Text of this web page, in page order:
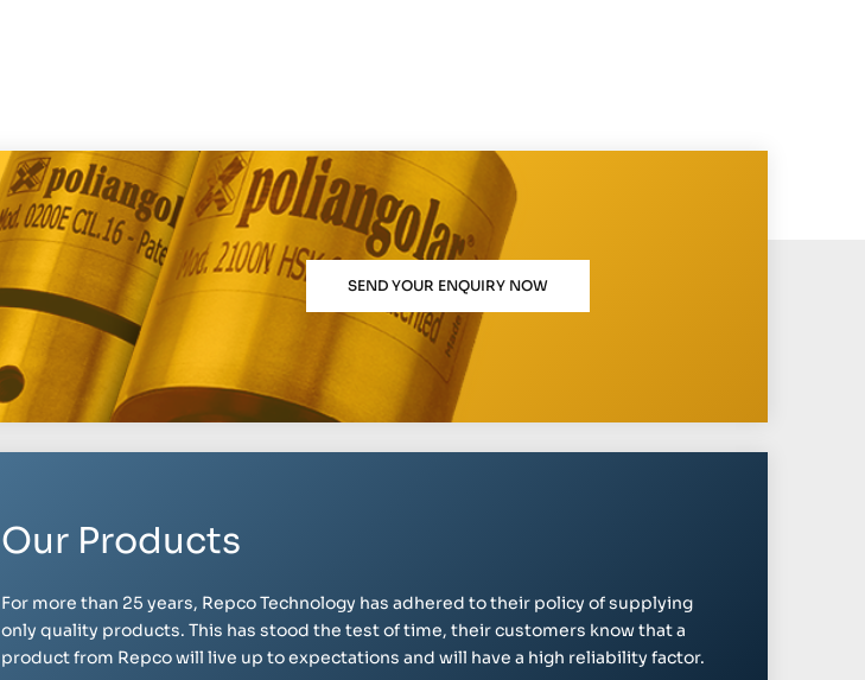
SEND YOUR ENQUIRY NOW
Our Products
For more than 25 years, Repco Technology has adhered to their policy of supplying
only quality products. This has stood the test of time, their customers know that a
product from Repco will live up to expectations and will have a high reliability factor.